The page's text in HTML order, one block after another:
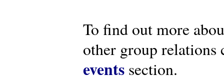
To find out more
other group relations
events section.